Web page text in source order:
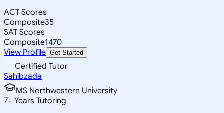
ACT Scores
Composite35
SAT Scores
Composite1470
View Profile Get Started
Certified Tutor
Sahibzada
MS Northwestern University
7+ Years Tutoring